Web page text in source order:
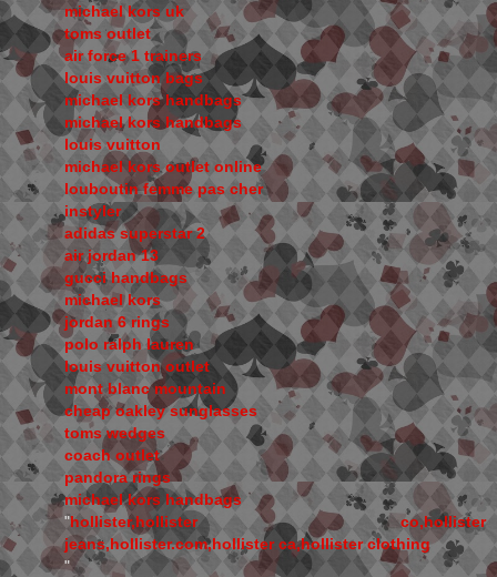
michael kors uk
toms outlet
air force 1 trainers
louis vuitton bags
michael kors handbags
michael kors handbags
louis vuitton
michael kors outlet online
louboutin femme pas cher
instyler
adidas superstar 2
air jordan 13
gucci handbags
michael kors
jordan 6 rings
polo ralph lauren
louis vuitton outlet
mont blanc mountain
cheap oakley sunglasses
toms wedges
coach outlet
pandora rings
michael kors handbags
"hollister,hollister co,hollister
jeans,hollister.com,hollister ca,hollister clothing
"